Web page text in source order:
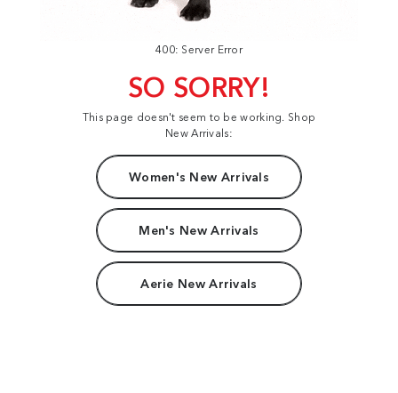
400: Server Error
SO SORRY!
This page doesn't seem to be working. Shop
New Arrivals:
Women's New Arrivals
Men's New Arrivals
Aerie New Arrivals